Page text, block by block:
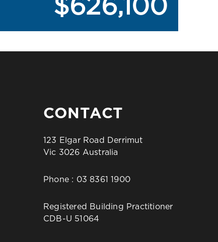
$626,100
CONTACT
123 Elgar Road Derrimut
Vic 3026 Australia
Phone : 03 8361 1900
Registered Building Practitioner
CDB-U 51064